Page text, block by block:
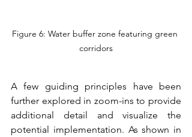
Figure 6: Water buffer zone featuring green
corridors
A few guiding principles have been
further explored in zoom-ins to provide
additional detail and visualize the
potential implementation. As shown in